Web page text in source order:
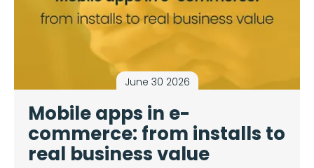
June 30 2026
Mobile apps in e-
commerce: from installs to
real business value